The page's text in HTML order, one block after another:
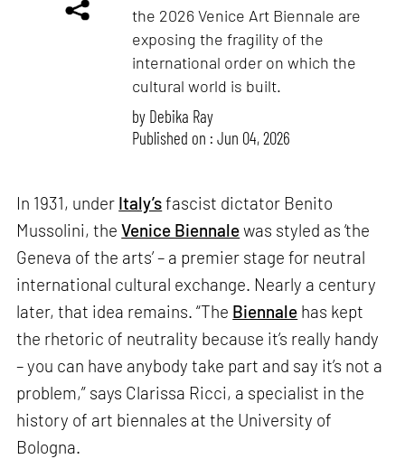
the 2026 Venice Art Biennale are
exposing the fragility of the
international order on which the
cultural world is built.
by Debika Ray
Published on : Jun 04, 2026
In 1931, under Italy’sfascist dictator Benito
Mussolini, theVenice Biennalewas styled as ‘the
Geneva of the arts’ – a premier stage for neutral
international cultural exchange. Nearly a century
later, that idea remains. “The Biennale has kept
the rhetoric of neutrality because it’s really handy
– you can have anybody take part and say it’s not a
problem,” says Clarissa Ricci, a specialist in the
history of art biennales at the University of
Bologna.